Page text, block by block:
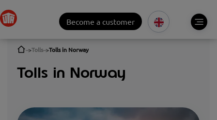
Become a customer
Tolls Tolls in Norway
Tolls in Norway